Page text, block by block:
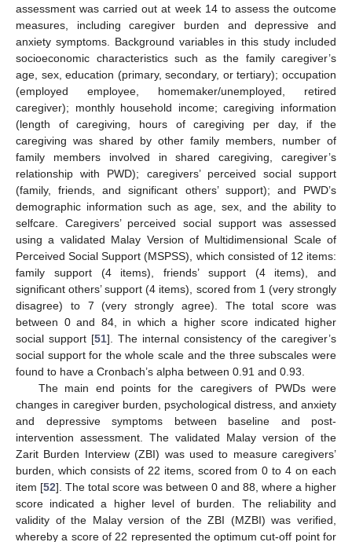
assessment was carried out at week 14 to assess the outcome
measures, including caregiver burden and depressive and
anxiety symptoms. Background variables in this study included
socioeconomic characteristics such as the family caregiver’s
age, sex, education (primary, secondary, or tertiary); occupation
(employed employee, homemaker/unemployed, retired
caregiver); monthly household income; caregiving information
(length of caregiving, hours of caregiving per day, if the
caregiving was shared by other family members, number of
family members involved in shared caregiving, caregiver’s
relationship with PWD); caregivers’ perceived social support
(family, friends, and significant others’ support); and PWD’s
demographic information such as age, sex, and the ability to
selfcare. Caregivers’ perceived social support was assessed
using a validated Malay Version of Multidimensional Scale of
Perceived Social Support (MSPSS), which consisted of 12 items:
family support (4 items), friends’ support (4 items), and
significant others’ support (4 items), scored from 1 (very strongly
disagree) to 7 (very strongly agree). The total score was
between 0 and 84, in which a higher score indicated higher
social support [51]. The internal consistency of the caregiver’s
social support for the whole scale and the three subscales were
found to have a Cronbach’s alpha between 0.91 and 0.93.
The main end points for the caregivers of PWDs were
changes in caregiver burden, psychological distress, and anxiety
and depressive symptoms between baseline and post-
intervention assessment. The validated Malay version of the
Zarit Burden Interview (ZBI) was used to measure caregivers’
burden, which consists of 22 items, scored from 0 to 4 on each
item [52]. The total score was between 0 and 88, where a higher
score indicated a higher level of burden. The reliability and
validity of the Malay version of the ZBI (MZBI) was verified,
whereby a score of 22 represented the optimum cut-off point for